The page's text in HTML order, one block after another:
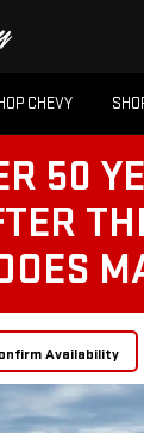
CHEVY
50
Availability